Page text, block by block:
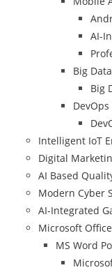
AI-
Big Data
Big
DevOps
Intelligent IoT
Digital
AI Based
Modern Cyber
AI-Integrated
Microsoft
MS Word